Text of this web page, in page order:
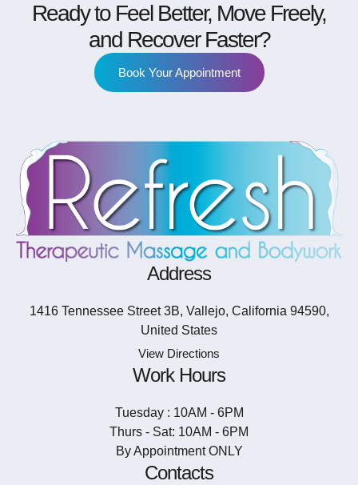
Ready to Feel Better, Move Freely,
and Recover Faster?
Book Your Appointment
Address
1416 Tennessee Street 3B, Vallejo, California 94590,
United States
View Directions
Work Hours
Tuesday : 10AM - 6PM
Thurs - Sat: 10AM - 6PM
By Appointment ONLY
Contacts